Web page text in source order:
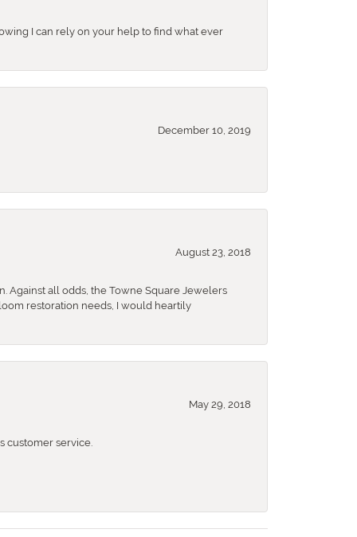
I can rely on your help to find what ever
December 10, 2019
August 23, 2018
Against all odds, the Towne Square Jewelers
restoration needs, I would heartily
May 29, 2018
customer service.